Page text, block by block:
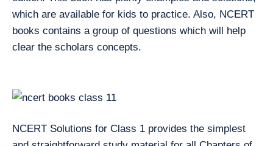
which are available for kids to practice. Also, NCERT
books contains a group of questions which will help
clear the scholars concepts.
NCERT Solutions for Class 1 provides the simplest